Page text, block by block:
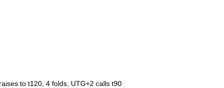
to t120, 4 folds, UTG+2 calls t90